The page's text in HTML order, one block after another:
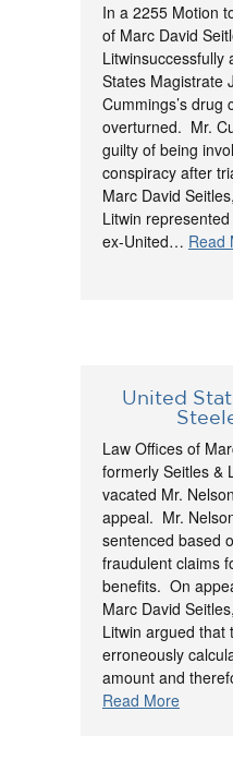
In a 2255 Motion
of Marc David
Litwinsuccessfully
States Magistrate
Cummings’s drug
overturned. Mr.
guilty of being
conspiracy after
Marc David
Litwin
ex-United… Read
United
Law Offices of
formerly Seitles &
vacated Mr.
appeal. Mr.
sentenced based
fraudulent claims
benefits. On
Marc David
Litwin argued that
erroneously
amount and
Read More